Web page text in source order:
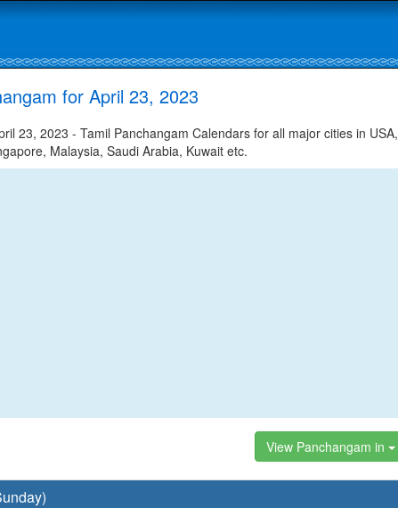
for April 23, 2023
23, 2023 - Tamil Panchangam Calendars for all major cities in USA,
Malaysia, Saudi Arabia, Kuwait etc.
View Panchangam in